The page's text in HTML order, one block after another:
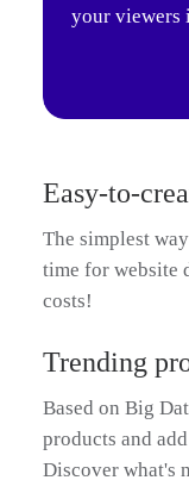
your viewers
Easy-to-
The simplest
time for website
costs!
Trending
Based on Big
products and
Discover what's